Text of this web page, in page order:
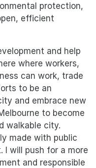
protection,
efficient
and help
where workers,
can work, trade
to be an
and embrace new
to become
walkable city.
made with public
I will push for a more
and responsible